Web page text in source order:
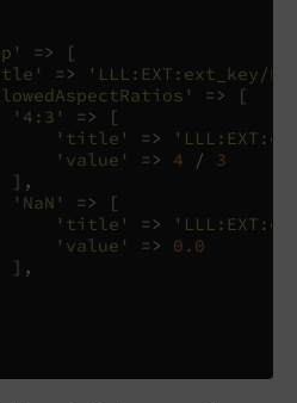
=>
[
=>
'LLL:EXT:ext_key/
=>
[
'4:3'
=>
[
'title'
=>
'value'
=> 4 /
3
],
'NaN'
=>
[
'title'
=>
'value'
=>
0.0
],